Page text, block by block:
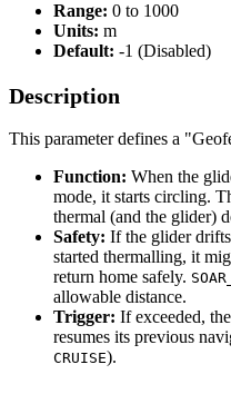
Range: 0 to 1000
Units: m
Default: -1 (Disabled)
Description
This parameter defines a
Function: When the
mode, it starts circling.
thermal (and the glider)
Safety: If the glider
started thermalling, it
return home safely.
allowable distance.
Trigger: If exceeded,
resumes its previous
CRUISE).